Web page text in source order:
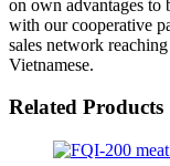
on own advantages to
with our cooperative
sales network
Vietnamese.
Related Products